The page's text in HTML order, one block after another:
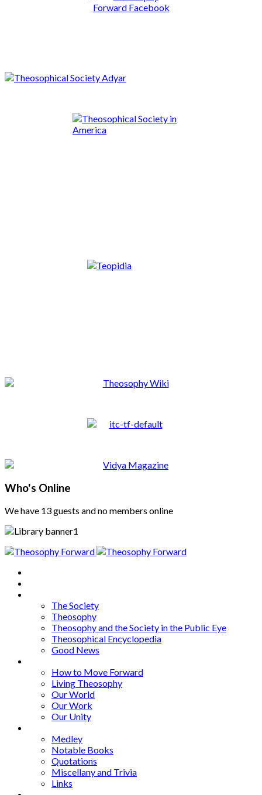
Who's Online
We have 13 guests and no members online
The Society
Theosophy
Theosophy and the Society in the Public Eye
Theosophical Encyclopedia
Good News
How to Move Forward
Living Theosophy
Our World
Our Work
Our Unity
Medley
Notable Books
Quotations
Miscellany and Trivia
Links